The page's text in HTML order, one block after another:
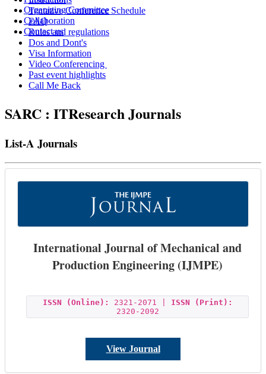
Organizing Committee
Collaboration
Contact us
Tentative Conference Schedule
FAQ
Rules and regulations
Dos and Dont's
Visa Information
Video Conferencing
Past event highlights
Call Me Back
SARC : ITResearch Journals
List-A Journals
International Journal of Mechanical and
Production Engineering (IJMPE)
ISSN (Online): 2321-2071 | ISSN (Print):
2320-2092
View Journal